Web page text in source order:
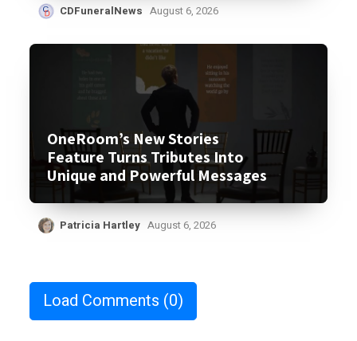
CDFuneralNews August 6, 2026
OneRoom’s New Stories
Feature Turns Tributes Into
Unique and Powerful Messages
Patricia Hartley August 6, 2026
Load Comments (0)